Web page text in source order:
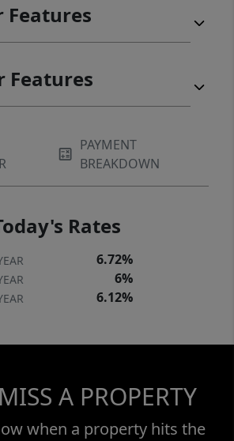
Features
PAYMENT
BREAKDOWN
Rates
6.72%
6%
6.12%
A PROPERTY
when a property hits the